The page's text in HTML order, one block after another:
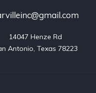
14047 Henze Rd
Antonio, Texas 78223